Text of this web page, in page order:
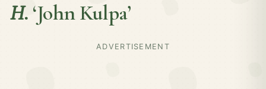
H. ‘John Kulpa’
ADVERTISEMENT